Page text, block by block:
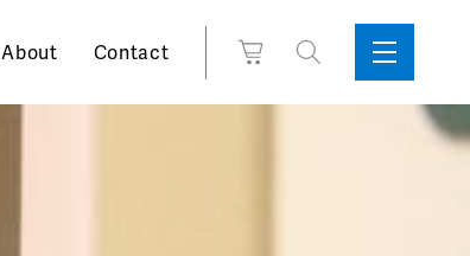
About Contact
View
Search
for:Toggle
Sidebar
Menu